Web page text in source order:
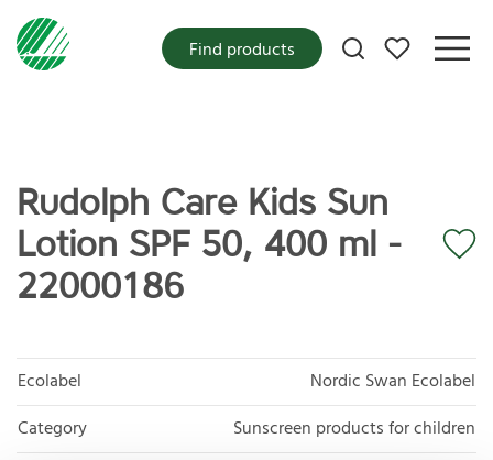
My favorites
Find products
Rudolph Care Kids Sun
Lotion SPF 50, 400 ml -
22000186
Ecolabel
Nordic Swan Ecolabel
Category
Sunscreen products for children